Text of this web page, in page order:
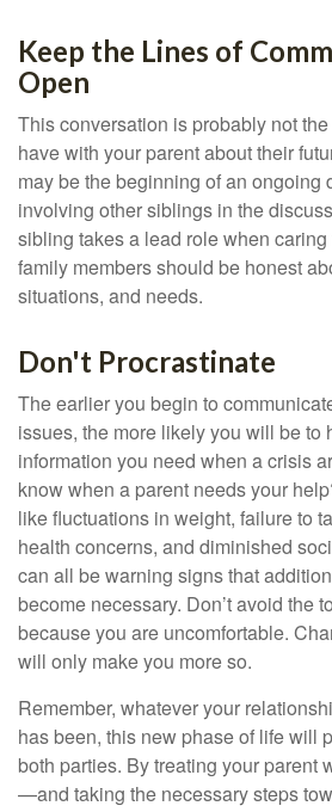
Keep the Lines of
Open
This conversation is probably not
have with your parent about their
may be the beginning of an ongoing
involving other siblings in the
sibling takes a lead role when
family members should be honest
situations, and needs.
Don't Procrastinate
The earlier you begin to
issues, the more likely you will be to
information you need when a crisis
know when a parent needs your
like fluctuations in weight, failure to
health concerns, and diminished
can all be warning signs that
become necessary. Don’t avoid the
because you are uncomfortable.
will only make you more so.
Remember, whatever your
has been, this new phase of life will
both parties. By treating your parent
—and taking the necessary steps